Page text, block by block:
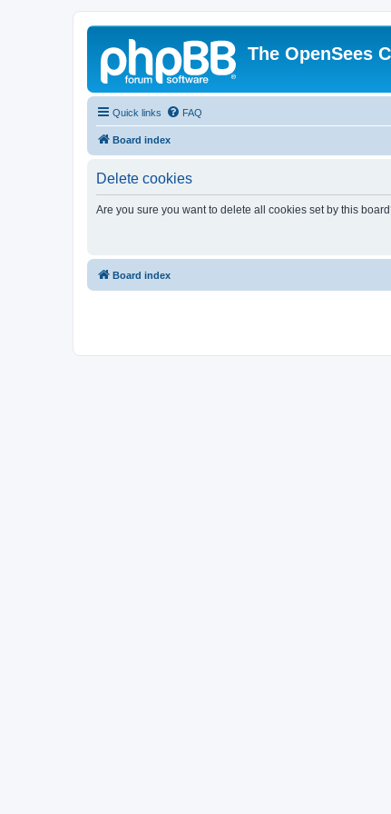
The OpenSees
Quick links FAQ
Board index
Delete cookies
Are you sure you want to delete all cookies set by this
Board index